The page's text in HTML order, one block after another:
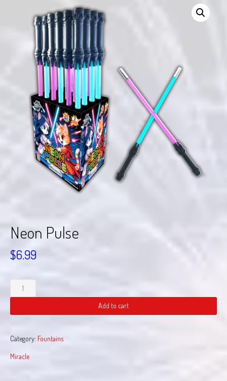
Neon Pulse
$6.99
Neon
Pulse
Add to cart
Category: Fountains
Miracle